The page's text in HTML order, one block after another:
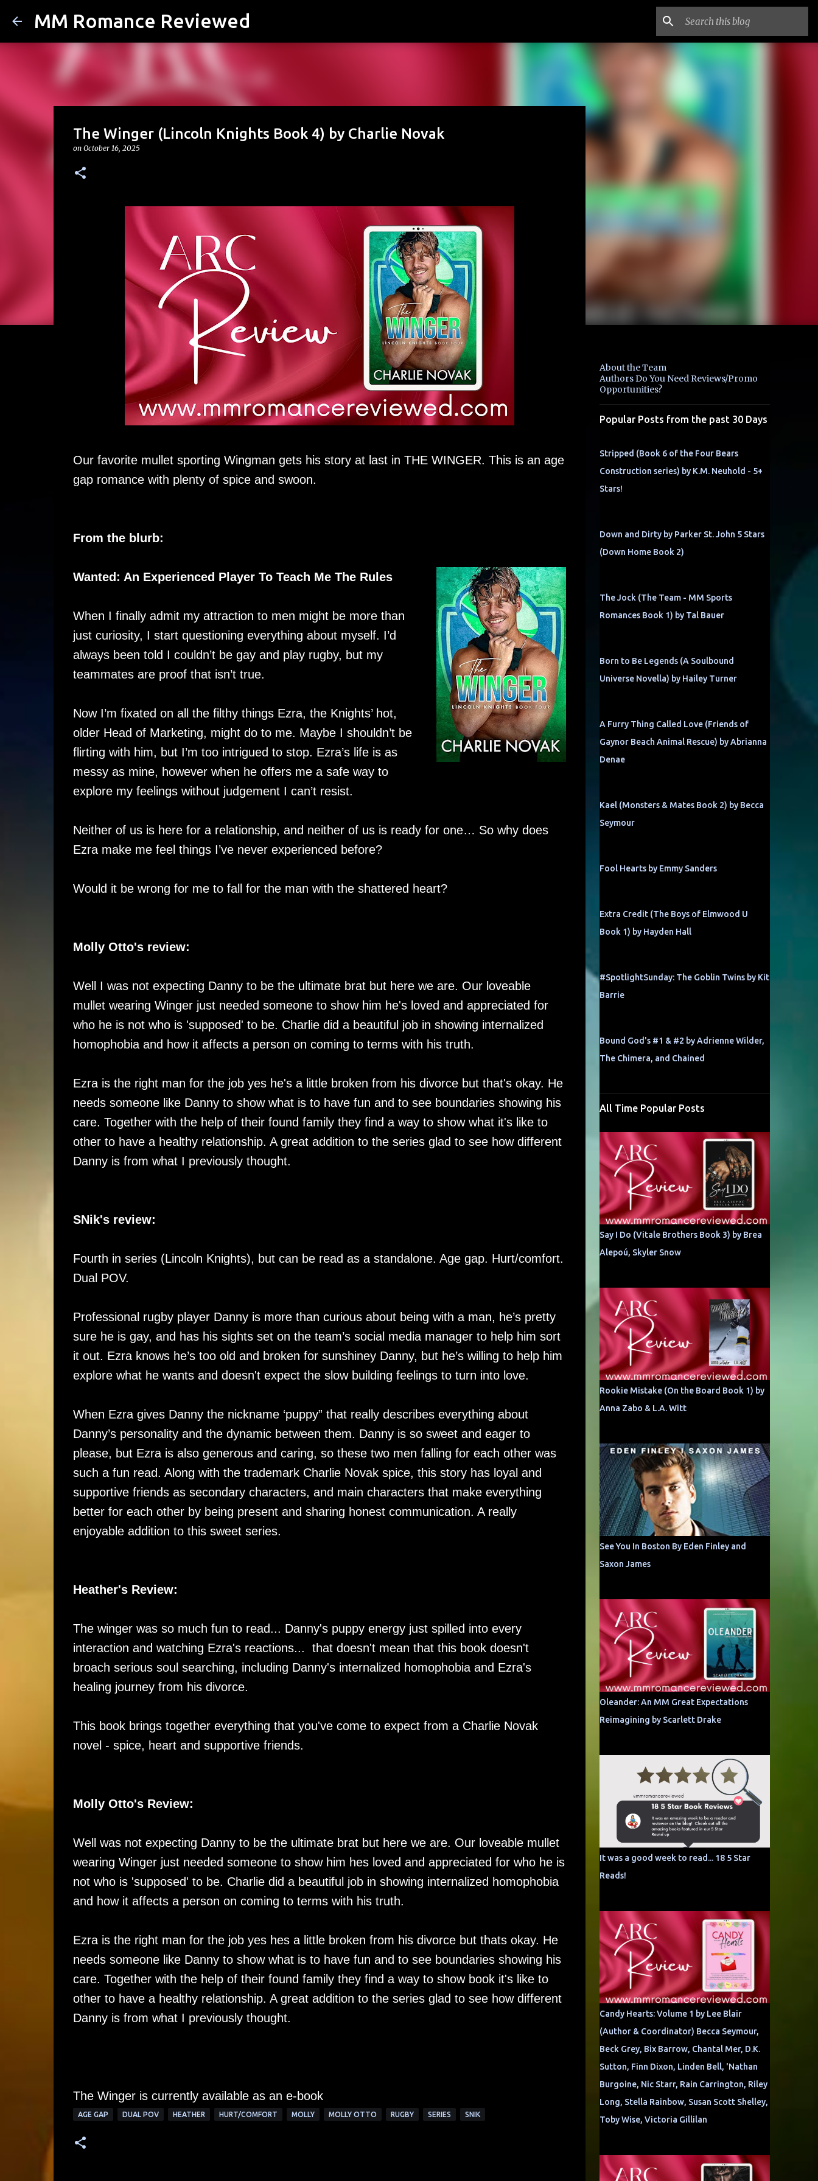
MM Romance Reviewed
The Winger (Lincoln Knights Book 4) by Charlie Novak
on October 16, 2025
Our favorite mullet sporting Wingman gets his story at last in THE WINGER. This is an age
gap romance with plenty of spice and swoon.
From the blurb:
Wanted: An Experienced Player To Teach Me The Rules
When I finally admit my attraction to men might be more than
just curiosity, I start questioning everything about myself. I’d
always been told I couldn’t be gay and play rugby, but my
teammates are proof that isn’t true.
Now I’m fixated on all the filthy things Ezra, the Knights’ hot,
older Head of Marketing, might do to me. Maybe I shouldn’t be
flirting with him, but I’m too intrigued to stop. Ezra’s life is as
messy as mine, however when he offers me a safe way to
explore my feelings without judgement I can’t resist.
Neither of us is here for a relationship, and neither of us is ready for one… So why does
Ezra make me feel things I’ve never experienced before?
Would it be wrong for me to fall for the man with the shattered heart?
Molly Otto's review:
Well I was not expecting Danny to be the ultimate brat but here we are. Our loveable
mullet wearing Winger just needed someone to show him he's loved and appreciated for
who he is not who is 'supposed' to be. Charlie did a beautiful job in showing internalized
homophobia and how it affects a person on coming to terms with his truth.
Ezra is the right man for the job yes he's a little broken from his divorce but that's okay. He
needs someone like Danny to show what is to have fun and to see boundaries showing his
care. Together with the help of their found family they find a way to show what it's like to
other to have a healthy relationship. A great addition to the series glad to see how different
Danny is from what I previously thought.
SNik's review:
Fourth in series (Lincoln Knights), but can be read as a standalone. Age gap. Hurt/comfort.
Dual POV.
Professional rugby player Danny is more than curious about being with a man, he’s pretty
sure he is gay, and has his sights set on the team’s social media manager to help him sort
it out. Ezra knows he’s too old and broken for sunshiney Danny, but he’s willing to help him
explore what he wants and doesn't expect the slow building feelings to turn into love.
When Ezra gives Danny the nickname ‘puppy” that really describes everything about
Danny’s personality and the dynamic between them. Danny is so sweet and eager to
please, but Ezra is also generous and caring, so these two men falling for each other was
such a fun read. Along with the trademark Charlie Novak spice, this story has loyal and
supportive friends as secondary characters, and main characters that make everything
better for each other by being present and sharing honest communication. A really
enjoyable addition to this sweet series.
Heather's Review:
The winger was so much fun to read... Danny's puppy energy just spilled into every
interaction and watching Ezra's reactions... that doesn't mean that this book doesn't
broach serious soul searching, including Danny's internalized homophobia and Ezra's
healing journey from his divorce.
This book brings together everything that you've come to expect from a Charlie Novak
novel - spice, heart and supportive friends.
Molly Otto's Review:
Well was not expecting Danny to be the ultimate brat but here we are. Our loveable mullet
wearing Winger just needed someone to show him hes loved and appreciated for who he is
not who is 'supposed' to be. Charlie did a beautiful job in showing internalized homophobia
and how it affects a person on coming to terms with his truth.
Ezra is the right man for the job yes hes a little broken from his divorce but thats okay. He
needs someone like Danny to show what is to have fun and to see boundaries showing his
care. Together with the help of their found family they find a way to show book it's like to
other to have a healthy relationship. A great addition to the series glad to see how different
Danny is from what I previously thought.
The Winger is currently available as an e-book
AGE GAP DUAL POV HEATHER HURT/COMFORT MOLLY MOLLY OTTO RUGBY SERIES SNIK
About the Team
Authors Do You Need Reviews/Promo
Opportunities?
Popular Posts from the past 30 Days
Stripped (Book 6 of the Four Bears
Construction series) by K.M. Neuhold - 5+
Stars!
Down and Dirty by Parker St. John 5 Stars
(Down Home Book 2)
The Jock (The Team - MM Sports
Romances Book 1) by Tal Bauer
Born to Be Legends (A Soulbound
Universe Novella) by Hailey Turner
A Furry Thing Called Love (Friends of
Gaynor Beach Animal Rescue) by Abrianna
Denae
Kael (Monsters & Mates Book 2) by Becca
Seymour
Fool Hearts by Emmy Sanders
Extra Credit (The Boys of Elmwood U
Book 1) by Hayden Hall
#SpotlightSunday: The Goblin Twins by Kit
Barrie
Bound God's #1 & #2 by Adrienne Wilder,
The Chimera, and Chained
All Time Popular Posts
Say I Do (Vitale Brothers Book 3) by Brea
Alepoú, Skyler Snow
Rookie Mistake (On the Board Book 1) by
Anna Zabo & L.A. Witt
See You In Boston By Eden Finley and
Saxon James
Oleander: An MM Great Expectations
Reimagining by Scarlett Drake
It was a good week to read... 18 5 Star
Reads!
Candy Hearts: Volume 1 by Lee Blair
(Author & Coordinator) Becca Seymour,
Beck Grey, Bix Barrow, Chantal Mer, D.K.
Sutton, Finn Dixon, Linden Bell, 'Nathan
Burgoine, Nic Starr, Rain Carrington, Riley
Long, Stella Rainbow, Susan Scott Shelley,
Toby Wise, Victoria Gillilan